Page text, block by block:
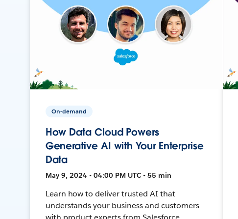
On-demand
How Data Cloud Powers
Generative AI with Your Enterprise
Data
May 9, 2024 • 04:00 PM UTC • 55 min
Learn how to deliver trusted AI that
understands your business and customers